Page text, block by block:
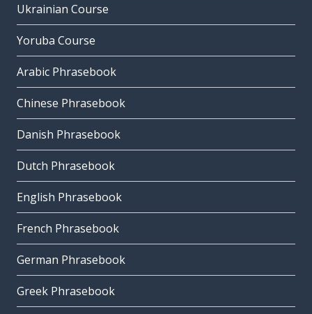
Ukrainian Course
Yoruba Course
Arabic Phrasebook
Chinese Phrasebook
Danish Phrasebook
Dutch Phrasebook
English Phrasebook
French Phrasebook
German Phrasebook
Greek Phrasebook